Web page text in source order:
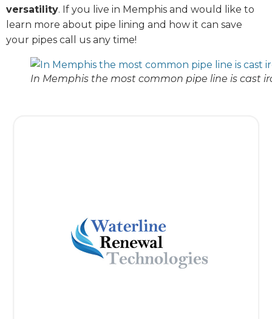
versatility. If you live in Memphis and would like to
learn more about pipe lining and how it can save
your pipes call us any time!
In Memphis the most common pipe line is cast